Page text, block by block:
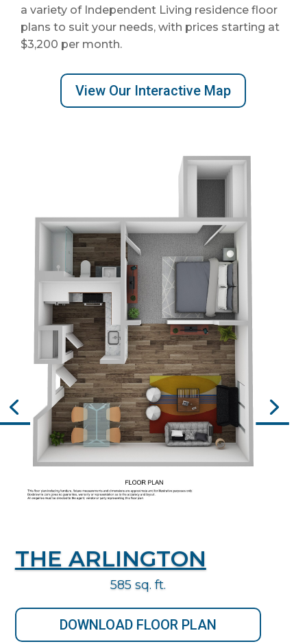
a variety of Independent Living residence floor
plans to suit your needs, with prices starting at
$3,200 per month.
View Our Interactive Map
THE ARLINGTON
585 sq. ft.
DOWNLOAD FLOOR PLAN